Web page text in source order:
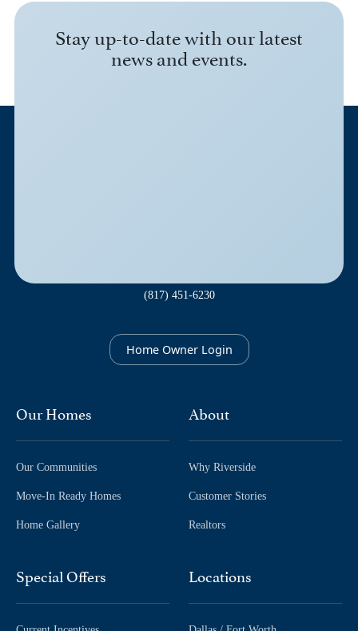
Stay up-to-date with our latest
news and events.
(817) 451-6230
Home Owner Login
Our Homes
Our Communities
Move-In Ready Homes
Home Gallery
About
Why Riverside
Customer Stories
Realtors
Special Offers Locations